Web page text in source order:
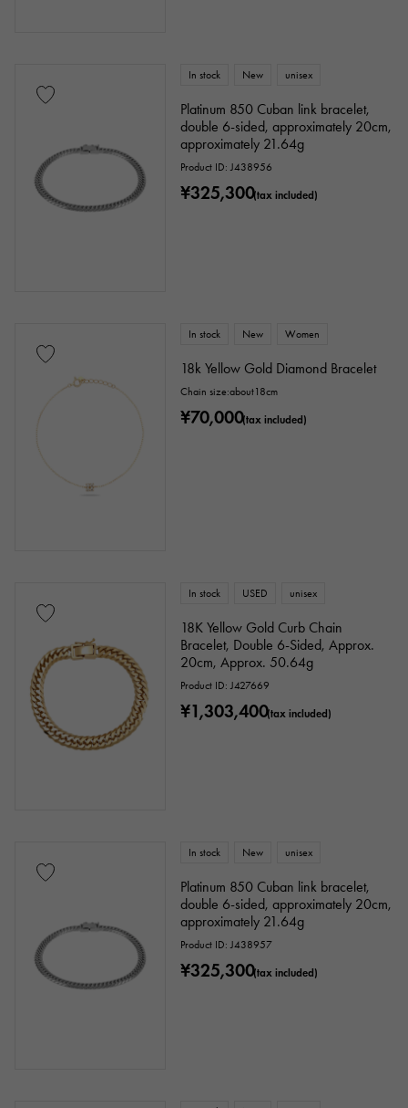
In stock New unisex
Platinum 850 Cuban link bracelet,
double 6-sided, approximately 20cm,
approximately 21.64g
Product ID: J438956
¥325,300(tax included)
In stock New Women
18k Yellow Gold Diamond Bracelet
Chain size:about18cm
¥70,000(tax included)
In stock USED unisex
18K Yellow Gold Curb Chain
Bracelet, Double 6-Sided, Approx.
20cm, Approx. 50.64g
Product ID: J427669
¥1,303,400(tax included)
In stock New unisex
Platinum 850 Cuban link bracelet,
double 6-sided, approximately 20cm,
approximately 21.64g
Product ID: J438957
¥325,300(tax included)